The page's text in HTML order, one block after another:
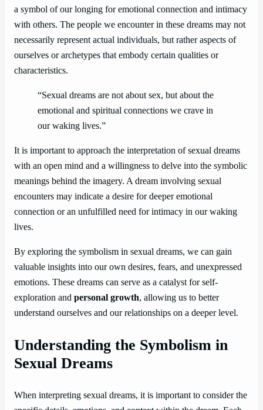
a symbol of our longing for emotional connection and intimacy
with others. The people we encounter in these dreams may not
necessarily represent actual individuals, but rather aspects of
ourselves or archetypes that embody certain qualities or
characteristics.
“Sexual dreams are not about sex, but about the
emotional and spiritual connections we crave in
our waking lives.”
It is important to approach the interpretation of sexual dreams
with an open mind and a willingness to delve into the symbolic
meanings behind the imagery. A dream involving sexual
encounters may indicate a desire for deeper emotional
connection or an unfulfilled need for intimacy in our waking
lives.
By exploring the symbolism in sexual dreams, we can gain
valuable insights into our own desires, fears, and unexpressed
emotions. These dreams can serve as a catalyst for self-
exploration and personal growth, allowing us to better
understand ourselves and our relationships on a deeper level.
Understanding the Symbolism in
Sexual Dreams
When interpreting sexual dreams, it is important to consider the